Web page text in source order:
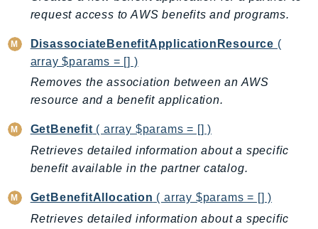
BCMRecommendedActions
Bedrock
BedrockAgent
BedrockAgentCore
BedrockAgentCoreControl
Billing
BillingConductor
request access to AWS benefits and programs.
DisassociateBenefitApplicationResource (
array $params = [] )
Removes the association between an AWS
resource and a benefit application.
GetBenefit ( array $params = [] )
Retrieves detailed information about a specific
benefit available in the partner catalog.
GetBenefitAllocation ( array $params = [] )
Retrieves detailed information about a specific